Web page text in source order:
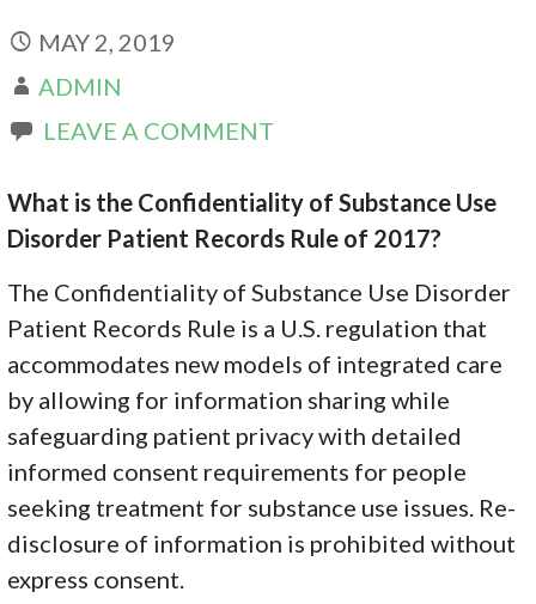
MAY 2, 2019
ADMIN
LEAVE A COMMENT
What is the Confidentiality of Substance Use
Disorder Patient Records Rule of 2017?
The Confidentiality of Substance Use Disorder
Patient Records Rule is a U.S. regulation that
accommodates new models of integrated care
by allowing for information sharing while
safeguarding patient privacy with detailed
informed consent requirements for people
seeking treatment for substance use issues. Re-
disclosure of information is prohibited without
express consent.